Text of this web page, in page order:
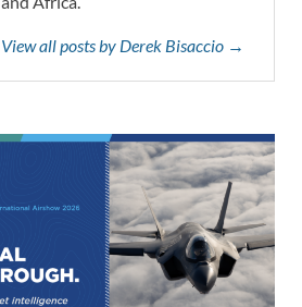
View all posts by Derek Bisaccio →